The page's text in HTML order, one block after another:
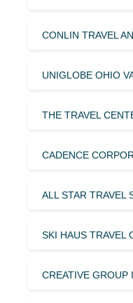
CONLIN TRAVEL
UNIGLOBE OHIO
THE TRAVEL
CADENCE
ALL STAR TRAVEL
SKI HAUS TRAVEL
CREATIVE GROUP